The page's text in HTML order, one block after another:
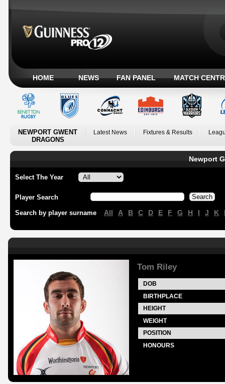
HOME NEWS FAN PANEL MATCH
NEWPORT GWENT
DRAGONS
Latest News Fixtures & Results
Newport
Select The Year
Player Search
Search by player surname All A B C D E F G H I J K
Tom Riley
DOB
BIRTHPLACE
HEIGHT
WEIGHT
POSITION
HONOURS